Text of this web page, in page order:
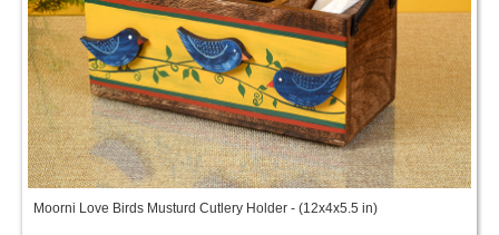
Moorni Love Birds Musturd Cutlery Holder - (12x4x5.5 in)